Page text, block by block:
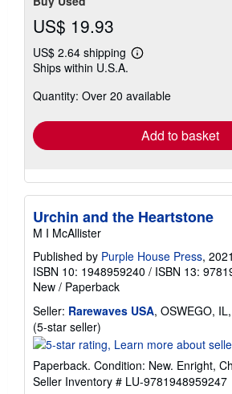
US$ 19.93
US$ 2.64 shipping
Learn
shipping
Ships within U.S.A.
Quantity: Over 20 available
Add to basket
Urchin and the Heartstone
M I McAllister
Published by Purple House Press, 2021
ISBN 10: 1948959240 / ISBN 13:
New / Paperback
Seller: Rarewaves USA, OSWEGO,
(5-star seller)
rating
out
of
Paperback. Condition: New. Enright,
Seller Inventory # LU-9781948959247